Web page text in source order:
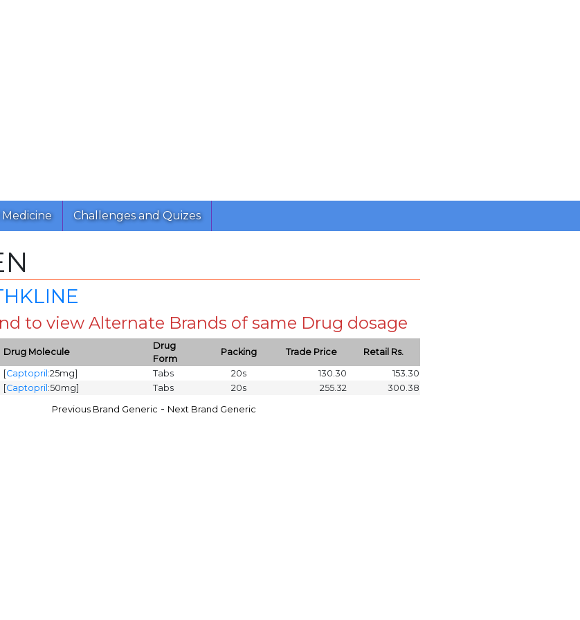
Challenges and Quizes
to view Alternate Brands of same Drug dosage
Drug Molecule
Drug
Form
Packing Trade Price Retail Rs.
[Captopril :25mg] Tabs 20s 130.30
153.30
[Captopril :50mg] Tabs 20s 255.32 300.38
Previous Brand Generic - Next Brand Generic